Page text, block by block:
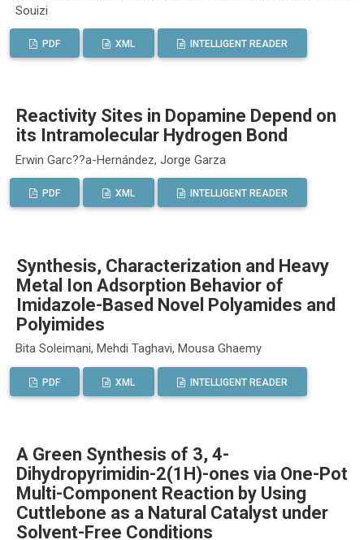
Souizi
PDF XML INTELLIGENT READER
Reactivity Sites in Dopamine Depend on
its Intramolecular Hydrogen Bond
Erwin Garc??a-Hernández, Jorge Garza
PDF XML INTELLIGENT READER
Synthesis, Characterization and Heavy
Metal Ion Adsorption Behavior of
Imidazole-Based Novel Polyamides and
Polyimides
Bita Soleimani, Mehdi Taghavi, Mousa Ghaemy
PDF XML INTELLIGENT READER
A Green Synthesis of 3, 4-
Dihydropyrimidin-2(1H)-ones via One-Pot
Multi-Component Reaction by Using
Cuttlebone as a Natural Catalyst under
Solvent-Free Conditions